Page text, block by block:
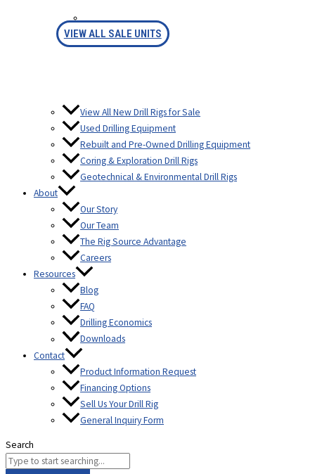
FINANCING
VIEW ALL SALE UNITS
View All New Drill Rigs for Sale
Used Drilling Equipment
Rebuilt and Pre-Owned Drilling Equipment
Coring & Exploration Drill Rigs
Geotechnical & Environmental Drill Rigs
About
Our Story
Our Team
The Rig Source Advantage
Careers
Resources
Blog
FAQ
Drilling Economics
Downloads
Contact
Product Information Request
Financing Options
Sell Us Your Drill Rig
General Inquiry Form
Search